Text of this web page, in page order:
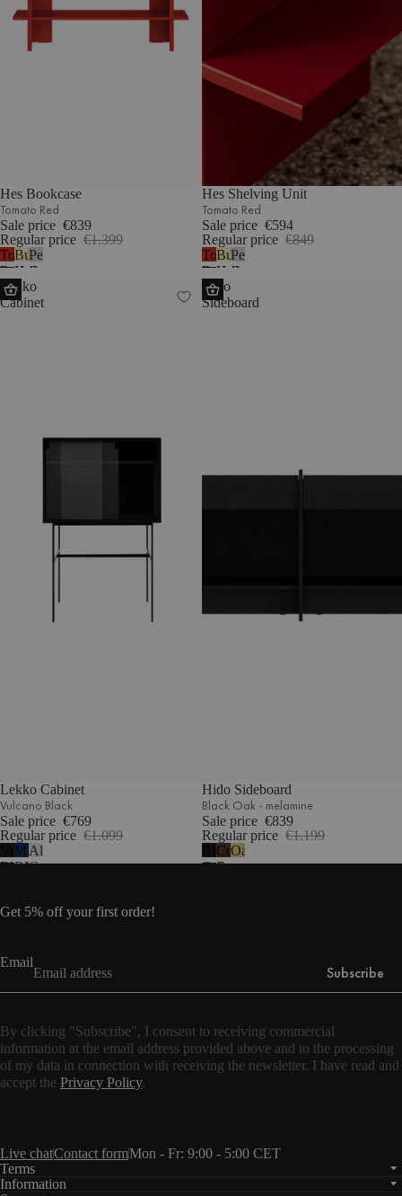
Hes Bookcase
Tomato Red
Sale price €839
Regular price €1.399
Tomato
Red
Butter
Yellow
Pebble
Grey
Hes Shelving Unit
Tomato Red
Sale price €594
Regular price €849
Tomato
Red
Butter
Yellow
Pebble
Grey
Lekko
Cabinet
Lekko Cabinet
Vulcano Black
Sale price €769
Regular price €1.099
Vulcano
Black
Midnight
Blue
Almond
Grey
Hido
Sideboard
Hido Sideboard
Black Oak - melamine
Sale price €839
Regular price €1.199
Black
Oak
Cocoa
Brown
Oak
Get 5% off your first order!
Email
Subscribe
By clicking "Subscribe", I consent to receiving commercial
information at the email address provided above and to the processing
of my data in connection with receiving the newsletter. I have read and
accept the Privacy Policy.
Live chatContact formMon - Fr: 9:00 - 5:00 CET
Terms
Information